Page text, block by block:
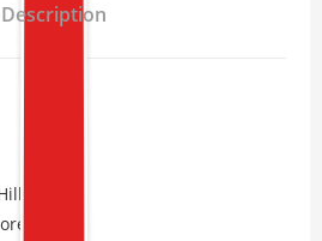
Description
Books